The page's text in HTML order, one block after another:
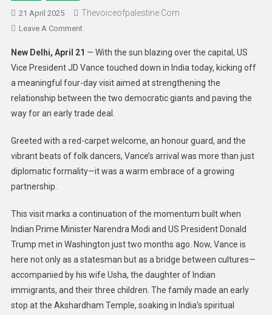
21 April 2025 Thevoiceofpalestine.com
Leave A Comment
New Delhi, April 21 — With the sun blazing over the capital, US
Vice President JD Vance touched down in India today, kicking off
a meaningful four-day visit aimed at strengthening the
relationship between the two democratic giants and paving the
way for an early trade deal.
Greeted with a red-carpet welcome, an honour guard, and the
vibrant beats of folk dancers, Vance’s arrival was more than just
diplomatic formality—it was a warm embrace of a growing
partnership.
This visit marks a continuation of the momentum built when
Indian Prime Minister Narendra Modi and US President Donald
Trump met in Washington just two months ago. Now, Vance is
here not only as a statesman but as a bridge between cultures—
accompanied by his wife Usha, the daughter of Indian
immigrants, and their three children. The family made an early
stop at the Akshardham Temple, soaking in India’s spiritual